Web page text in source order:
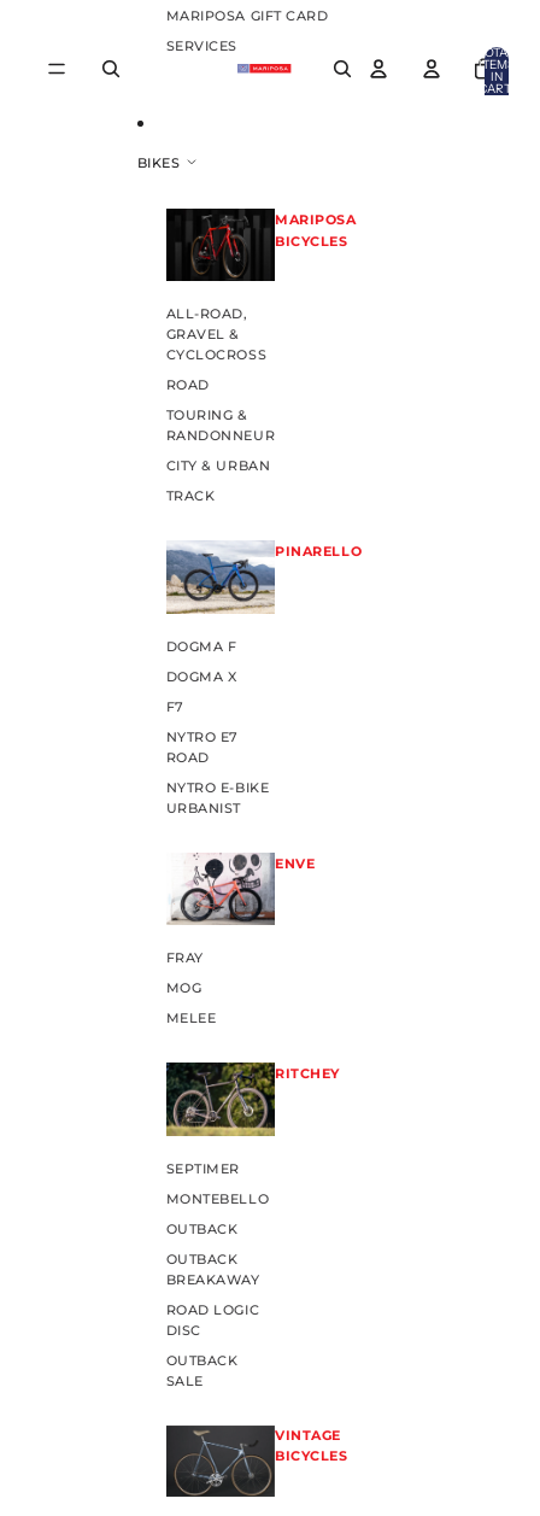
MARIPOSA GIFT CARD
SERVICES
BIKES
MARIPOSA
BICYCLES
ALL-ROAD,
GRAVEL &
CYCLOCROSS
ROAD
TOURING &
RANDONNEUR
CITY & URBAN
TRACK
PINARELLO
DOGMA F
DOGMA X
F7
NYTRO E7
ROAD
NYTRO E-BIKE
URBANIST
ENVE
FRAY
MOG
MELEE
RITCHEY
SEPTIMER
MONTEBELLO
OUTBACK
OUTBACK
BREAKAWAY
ROAD LOGIC
DISC
OUTBACK
SALE
VINTAGE
BICYCLES
TOTAL
ITEMS
IN
CART: